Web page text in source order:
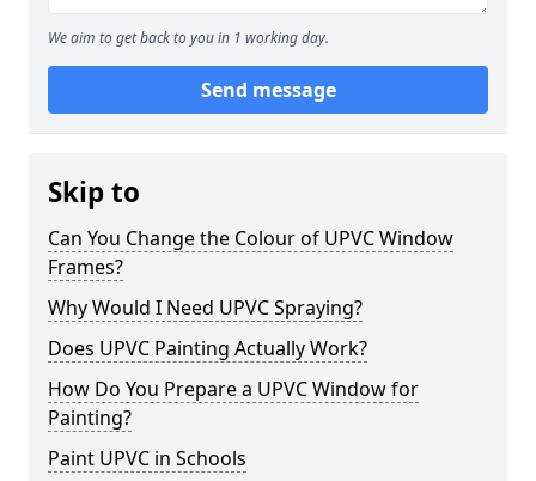
We aim to get back to you in 1 working day.
Send message
Skip to
Can You Change the Colour of UPVC Window
Frames?
Why Would I Need UPVC Spraying?
Does UPVC Painting Actually Work?
How Do You Prepare a UPVC Window for
Painting?
Paint UPVC in Schools